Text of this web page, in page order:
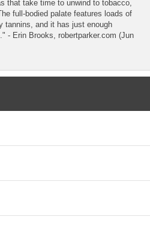
that take time to unwind to tobacco,
full-bodied palate features loads of
tannins, and it has just enough
- Erin Brooks, robertparker.com (Jun